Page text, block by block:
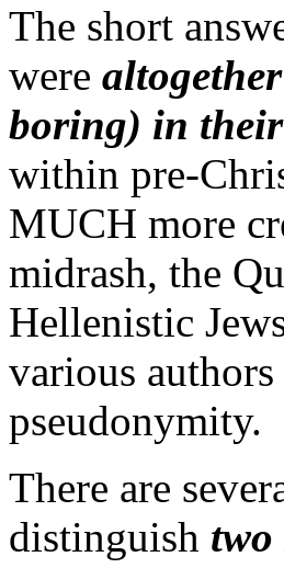
The short
were
boring) in their
within pre-
MUCH more
midrash, the
Hellenistic
various
pseudonymity.
There are
distinguish two